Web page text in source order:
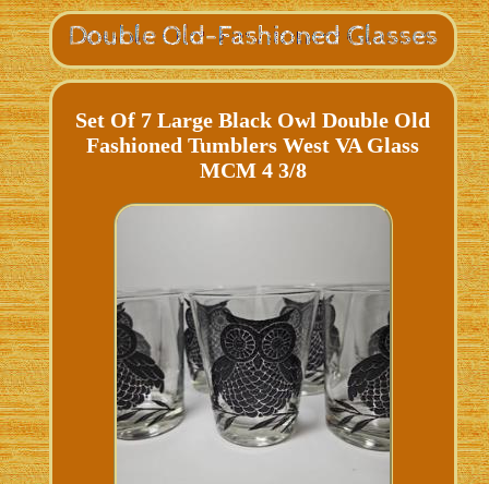
Set Of 7 Large Black Owl Double Old
Fashioned Tumblers West VA Glass
MCM 4 3/8